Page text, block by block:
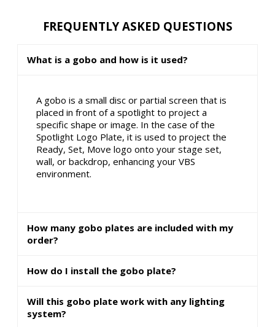
FREQUENTLY ASKED QUESTIONS
What is a gobo and how is it used?
A gobo is a small disc or partial screen that is
placed in front of a spotlight to project a
specific shape or image. In the case of the
Spotlight Logo Plate, it is used to project the
Ready, Set, Move logo onto your stage set,
wall, or backdrop, enhancing your VBS
environment.
How many gobo plates are included with my
order?
How do I install the gobo plate?
Will this gobo plate work with any lighting
system?